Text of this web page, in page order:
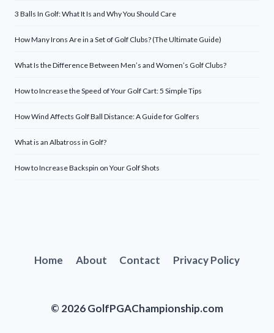
3 Balls In Golf: What It Is and Why You Should Care
How Many Irons Are in a Set of Golf Clubs? (The Ultimate Guide)
What Is the Difference Between Men’s and Women’s Golf Clubs?
How to Increase the Speed of Your Golf Cart: 5 Simple Tips
How Wind Affects Golf Ball Distance: A Guide for Golfers
What is an Albatross in Golf?
How to Increase Backspin on Your Golf Shots
Home About Contact Privacy Policy
© 2026 GolfPGAChampionship.com